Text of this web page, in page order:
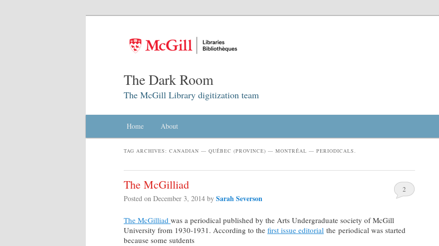
The Dark Room
The McGill Library digitization team
Skip to primary content
Skip to secondary content
Home About
TAG ARCHIVES: CANADIAN — QUÉBEC (PROVINCE) — MONTRÉAL — PERIODICALS.
The McGilliad
Posted on December 3, 2014 by Sarah Severson
2
The McGilliad was a periodical published by the Arts Undergraduate society of McGill
University from 1930-1931. According to the first issue editorial the periodical was started
because some sutdents